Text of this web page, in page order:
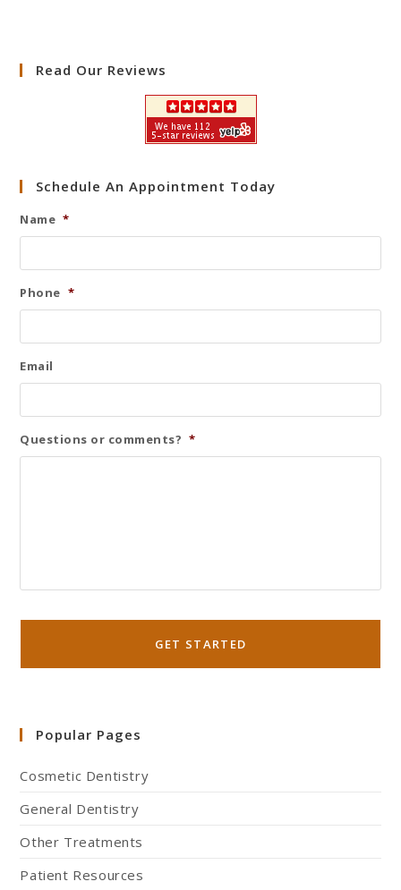
Read Our Reviews
Schedule An Appointment Today
Name *
Phone *
Email
Questions or comments? *
Popular Pages
Cosmetic Dentistry
General Dentistry
Other Treatments
Patient Resources